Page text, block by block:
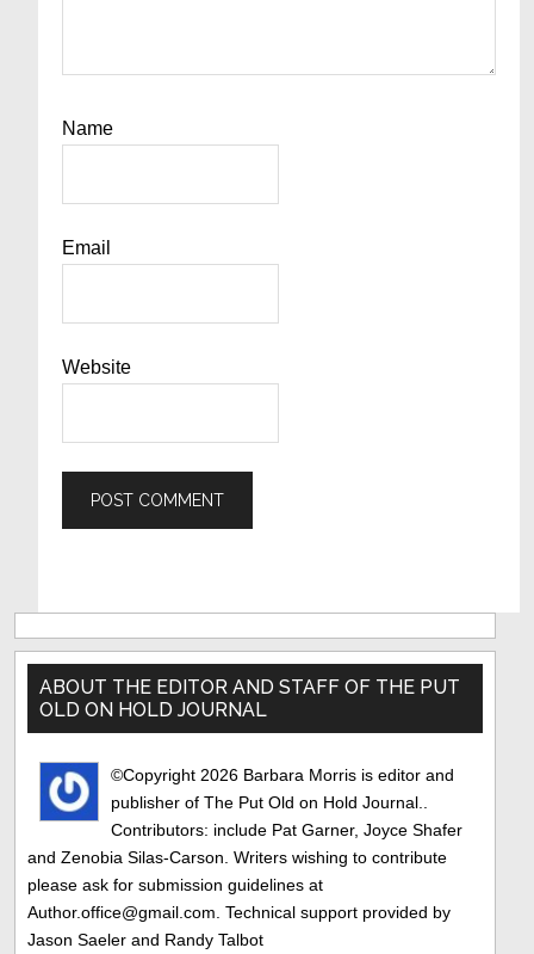
Name
Email
Website
Primary
Sidebar
ABOUT THE EDITOR AND STAFF OF THE PUT
OLD ON HOLD JOURNAL
©Copyright 2026 Barbara Morris is editor and
publisher of The Put Old on Hold Journal..
Contributors: include Pat Garner, Joyce Shafer
and Zenobia Silas-Carson. Writers wishing to contribute
please ask for submission guidelines at
Author.office@gmail.com. Technical support provided by
Jason Saeler and Randy Talbot